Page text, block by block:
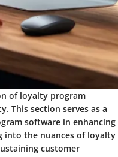
of loyalty program
This section serves as a
software in enhancing
into the nuances of loyalty
customer